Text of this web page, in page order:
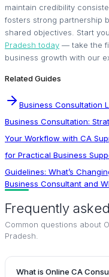
maintain credibility
fosters strong partnership
shared objectives. Start
Pradesh today — take the
business growth with our
Related Guides
Business Consultation
Business Consultation:
Your Workflow with CA
for Practical Business
Guidelines: What’s
Business Consultant and
Frequently
Common questions about
Pradesh
What is Online CA